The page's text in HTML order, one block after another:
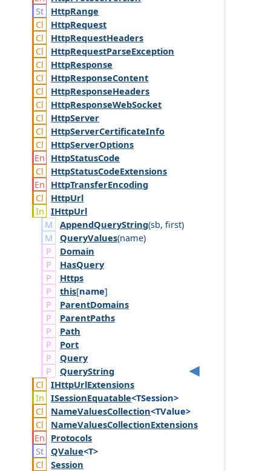
HttpRange
HttpRequest
HttpRequestHeaders
HttpRequestParseException
HttpResponse
HttpResponseContent
HttpResponseHeaders
HttpResponseWebSocket
HttpServer
HttpServerCertificateInfo
HttpServerOptions
HttpStatusCode
HttpStatusCodeExtensions
HttpTransferEncoding
HttpUrl
IHttpUrl
AppendQueryString(sb, first)
QueryValues(name)
Domain
HasQuery
Https
this[name]
ParentDomains
ParentPaths
Path
Port
Query
QueryString
IHttpUrlExtensions
ISessionEquatable<TSession>
NameValuesCollection<TValue>
NameValuesCollectionExtensions
Protocols
QValue<T>
Session